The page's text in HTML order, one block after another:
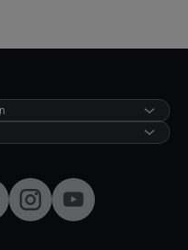
InstagramYouTube